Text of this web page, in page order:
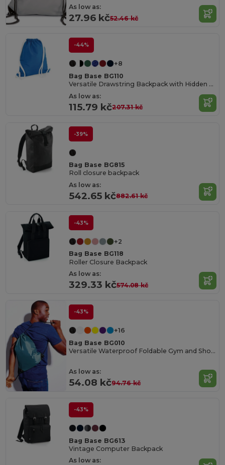
As low as:
27.96 kč52.46 kč
-44%
+8
Bag Base BG110
Versatile Drawstring Backpack with Hidden Pocket
As low as:
115.79 kč207.31 kč
-39%
Bag Base BG815
Roll closure backpack
As low as:
542.65 kč882.61 kč
-43%
+2
Bag Base BG118
Roller Closure Backpack
As low as:
329.33 kč574.08 kč
-43%
+16
Bag Base BG010
Versatile Waterproof Foldable Gym and Shopping Bag
As low as:
54.08 kč94.76 kč
-43%
Bag Base BG613
Vintage Computer Backpack
As low as: